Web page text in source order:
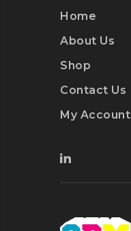
Home
About Us
Shop
Contact Us
My Account